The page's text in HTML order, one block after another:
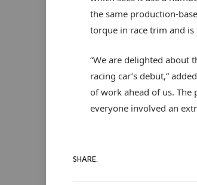
the same production-
torque in race trim and
“We are delighted about
racing car’s debut,”
of work ahead of us. The
everyone involved an
SHARE.